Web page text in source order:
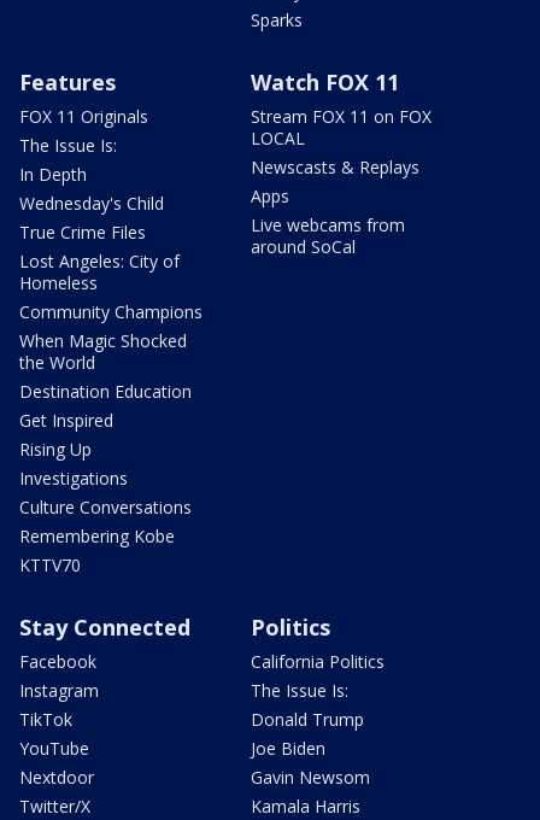
Sparks
Features
FOX 11 Originals
The Issue Is:
In Depth
Wednesday's Child
True Crime Files
Lost Angeles: City of
Homeless
Community Champions
When Magic Shocked
the World
Destination Education
Get Inspired
Rising Up
Investigations
Culture Conversations
Remembering Kobe
KTTV70
Watch FOX 11
Stream FOX 11 on FOX
LOCAL
Newscasts & Replays
Apps
Live webcams from
around SoCal
Stay Connected
Facebook
Instagram
TikTok
YouTube
Nextdoor
Twitter/X
Politics
California Politics
The Issue Is:
Donald Trump
Joe Biden
Gavin Newsom
Kamala Harris